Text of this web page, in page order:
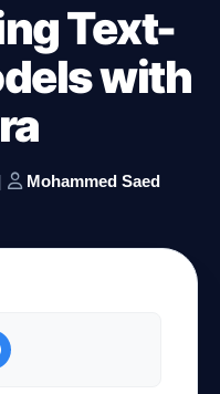
Workspace
Ecosystem
Text-
with
| Mohammed Saed